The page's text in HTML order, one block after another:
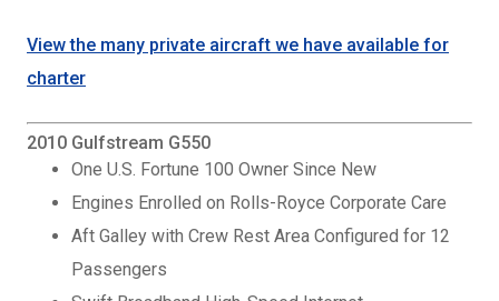
View the many private aircraft we have available for
charter
2010 Gulfstream G550
One U.S. Fortune 100 Owner Since New
Engines Enrolled on Rolls-Royce Corporate Care
Aft Galley with Crew Rest Area Configured for 12
Passengers